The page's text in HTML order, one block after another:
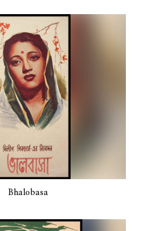
Bhalobasa